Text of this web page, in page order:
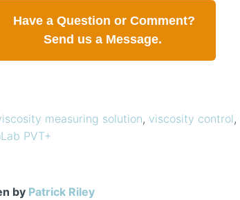
Have a Question or Comment?
Send us a Message.
measuring solution, viscosity control,
PVT+
by Patrick Riley